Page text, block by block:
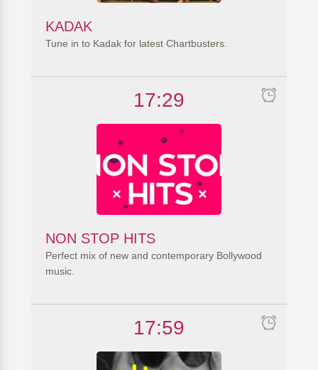
KADAK
Tune in to Kadak for latest Chartbusters.
17:29
NON STOP HITS
Perfect mix of new and contemporary Bollywood
music.
17:59